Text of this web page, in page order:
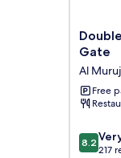
by
Riyadh
-
Al
Business
Gate
Gate
Al Muruj
Free
8.2
out
8.2
217